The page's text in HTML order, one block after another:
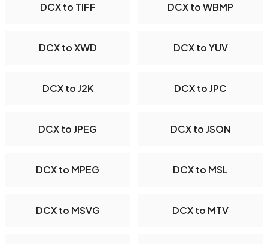
DCX to TIFF DCX to WBMP
DCX to XWD DCX to YUV
DCX to J2K DCX to JPC
DCX to JPEG DCX to JSON
DCX to MPEG DCX to MSL
DCX to MSVG DCX to MTV